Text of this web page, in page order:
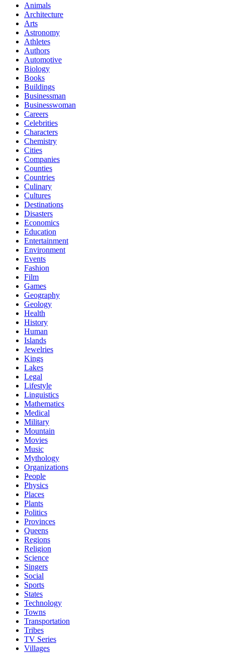
Animals
Architecture
Arts
Astronomy
Athletes
Authors
Automotive
Biology
Books
Buildings
Businessman
Businesswoman
Careers
Celebrities
Characters
Chemistry
Cities
Companies
Counties
Countries
Culinary
Cultures
Destinations
Disasters
Economics
Education
Entertainment
Environment
Events
Fashion
Film
Games
Geography
Geology
Health
History
Human
Islands
Jewelries
Kings
Lakes
Legal
Lifestyle
Linguistics
Mathematics
Medical
Military
Mountain
Movies
Music
Mythology
Organizations
People
Physics
Places
Plants
Politics
Provinces
Queens
Regions
Religion
Science
Singers
Social
Sports
States
Technology
Towns
Transportation
Tribes
TV Series
Villages